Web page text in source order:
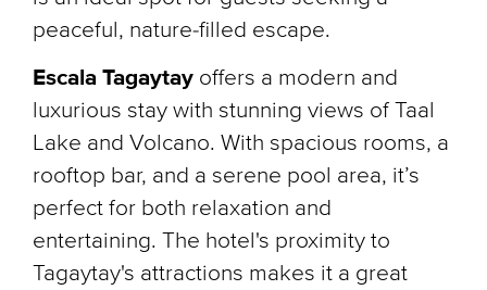
peaceful, nature-filled escape.
Escala Tagaytay offers a modern and
luxurious stay with stunning views of Taal
Lake and Volcano. With spacious rooms, a
rooftop bar, and a serene pool area, it’s
perfect for both relaxation and
entertaining. The hotel's proximity to
Tagaytay's attractions makes it a great